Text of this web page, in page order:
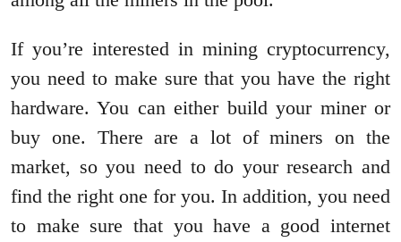
If you’re interested in mining cryptocurrency,
you need to make sure that you have the right
hardware. You can either build your miner or
buy one. There are a lot of miners on the
market, so you need to do your research and
find the right one for you. In addition, you need
to make sure that you have a good internet